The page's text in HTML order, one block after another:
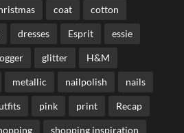
coat cotton
dresses Esprit essie
glitter H&M
metallic nailpolish nails
pink print Recap
shopping inspiration